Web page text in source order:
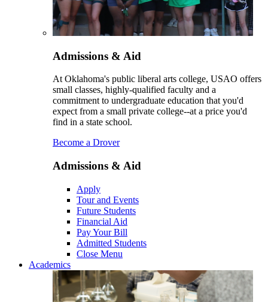
Admissions & Aid
At Oklahoma's public liberal arts college, USAO offers
small classes, highly-qualified faculty and a
commitment to undergraduate education that you'd
expect from a small private college--at a price you'd
find in a state school.
Become a Drover
Admissions & Aid
Apply
Tour and Events
Future Students
Financial Aid
Pay Your Bill
Admitted Students
Close Menu
Academics